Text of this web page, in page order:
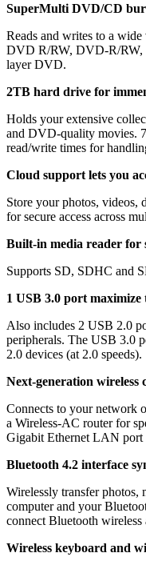
SuperMulti DVD/CD
Reads and writes to a
DVD R/RW, DVD-R/
layer DVD.
2TB hard drive for
Holds your extensive
and DVD-quality movies.
read/write times for
Cloud support lets you
Store your photos, videos,
for secure access across
Built-in media reader for
Supports SD, SDHC and
1 USB 3.0 port maximize
Also includes 2 USB 2.0
peripherals. The USB 3.0
2.0 devices (at 2.0 speeds).
Next-generation wireless
Connects to your network
a Wireless-AC router for
Gigabit Ethernet LAN
Bluetooth 4.2 interface
Wirelessly transfer photos,
computer and your
connect Bluetooth wireless
Wireless keyboard and